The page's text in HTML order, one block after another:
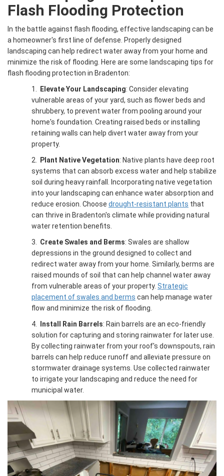
Flash Flooding Protection
In the battle against flash flooding, effective landscaping can be
a homeowner's first line of defense. Properly designed
landscaping can help redirect water away from your home and
minimize the risk of flooding. Here are some landscaping tips for
flash flooding protection in Bradenton:
1.
Elevate Your Landscaping: Consider elevating
vulnerable areas of your yard, such as flower beds and
shrubbery, to prevent water from pooling around your
home's foundation. Creating raised beds or installing
retaining walls can help divert water away from your
property.
2.
Plant Native Vegetation: Native plants have deep root
systems that can absorb excess water and help stabilize
soil during heavy rainfall. Incorporating native vegetation
into your landscaping can enhance water absorption and
reduce erosion. Choose drought-resistant plants that
can thrive in Bradenton's climate while providing natural
water retention benefits.
3. Create Swales and Berms: Swales are shallow
depressions in the ground designed to collect and
redirect water away from your home. Similarly, berms are
raised mounds of soil that can help channel water away
from vulnerable areas of your property. Strategic
placement of swales and berms can help manage water
flow and minimize the risk of flooding.
4.
Install Rain Barrels: Rain barrels are an eco-friendly
solution for capturing and storing rainwater for later use.
By collecting rainwater from your roof's downspouts, rain
barrels can help reduce runoff and alleviate pressure on
stormwater drainage systems. Use collected rainwater
to irrigate your landscaping and reduce the need for
municipal water.